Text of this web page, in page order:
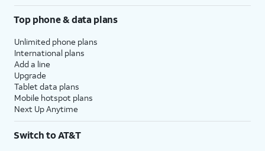
Top phone & data plans
Unlimited phone plans
International plans
Add a line
Upgrade
Tablet data plans
Mobile hotspot plans
Next Up Anytime
Switch to AT&T